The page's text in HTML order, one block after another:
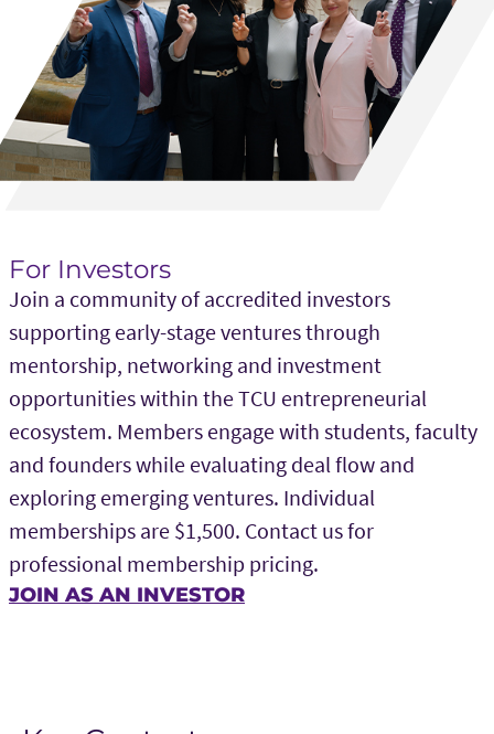
For Investors
Join a community of accredited investors
supporting early-stage ventures through
mentorship, networking and investment
opportunities within the TCU entrepreneurial
ecosystem. Members engage with students, faculty
and founders while evaluating deal flow and
exploring emerging ventures. Individual
memberships are $1,500. Contact us for
professional membership pricing.
JOIN AS AN INVESTOR